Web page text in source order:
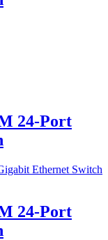
24-Port
24-Port